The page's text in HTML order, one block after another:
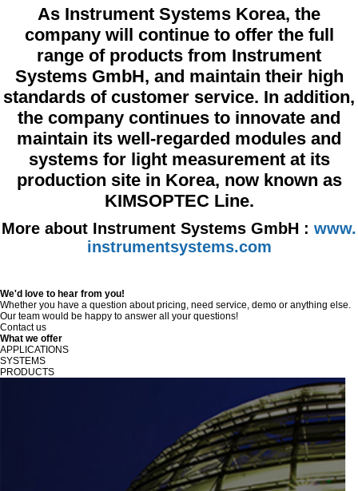
As Instrument Systems Korea, the
company will continue to offer the full
range of products from Instrument
Systems GmbH, and maintain their high
standards of customer service. In addition,
the company continues to innovate and
maintain its well-regarded modules and
systems for light measurement at its
production site in Korea, now known as
KIMSOPTEC Line.
More about Instrument Systems GmbH : www.
instrumentsystems.com
We'd love to hear from you!
Whether you have a question about pricing, need service, demo or anything else.
Our team would be happy to answer all your questions!
Contact us
What we offer
APPLICATIONS
SYSTEMS
PRODUCTS